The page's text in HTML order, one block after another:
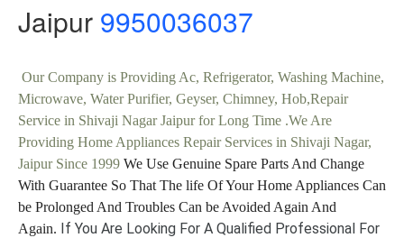
Jaipur 9950036037
Our Company is Providing Ac, Refrigerator, Washing Machine,
Microwave, Water Purifier, Geyser, Chimney, Hob,Repair
Service in Shivaji Nagar Jaipur for Long Time .We Are
Providing Home Appliances Repair Services in Shivaji Nagar,
Jaipur Since 1999 We Use Genuine Spare Parts And Change
With Guarantee So That The life Of Your Home Appliances Can
be Prolonged And Troubles Can be Avoided Again And
Again. If You Are Looking For A Qualified Professional For